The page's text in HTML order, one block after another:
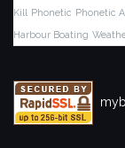
Kill Phonetic Phonetic
Harbour Boating